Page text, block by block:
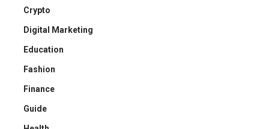
Crypto
Digital Marketing
Education
Fashion
Finance
Guide